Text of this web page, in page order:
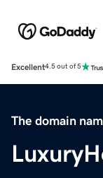
Excellent4.5 out of 5
The domain